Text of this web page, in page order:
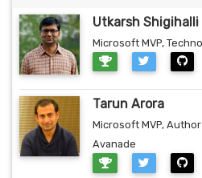
Utkarsh Shigihalli
Microsoft MVP,
Tarun Arora
Microsoft MVP,
Avanade